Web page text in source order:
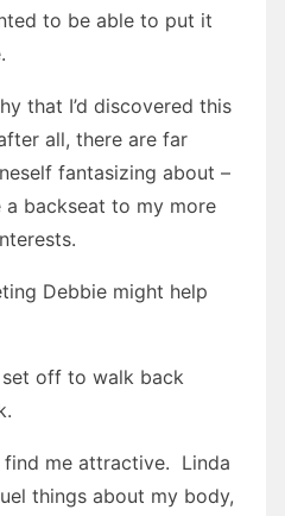
to be able to put it
that I’d discovered this
all, there are far
fantasizing about –
backseat to my more
Debbie might help
off to walk back
me attractive. Linda
things about my body,